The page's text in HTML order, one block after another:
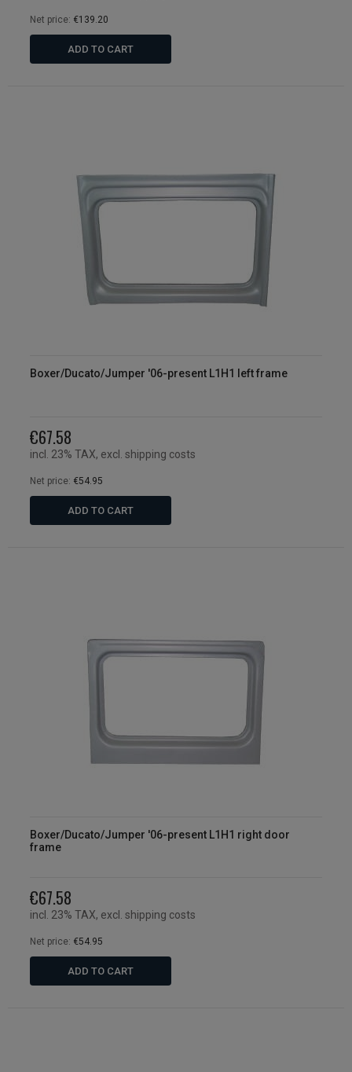
Net price: €139.20
ADD TO CART
Boxer/Ducato/Jumper '06-present L1H1 left frame
€67.58
incl. 23% TAX, excl. shipping costs
Net price: €54.95
ADD TO CART
Boxer/Ducato/Jumper '06-present L1H1 right door
frame
€67.58
incl. 23% TAX, excl. shipping costs
Net price: €54.95
ADD TO CART